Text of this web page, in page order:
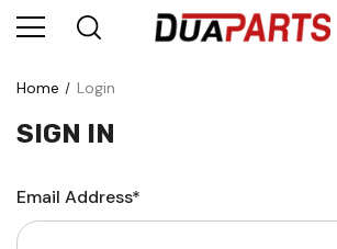
Home Login
SIGN IN
Email Address*